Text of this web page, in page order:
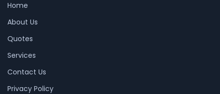
Home
About Us
Quotes
Services
Contact Us
Privacy Policy